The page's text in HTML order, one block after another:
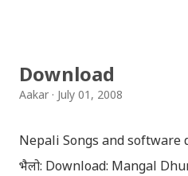
स्टिकरहरुले प्रयोगकर्तालाई नयाँ अनुभव
मैचासमेत गरी आठ किसिमका
नेपाली किबोर्डको इमोजी खण्डमा गएर
Download
Aakar July 01, 2008
Nepali Songs and software
भैलो: Download: Mangal